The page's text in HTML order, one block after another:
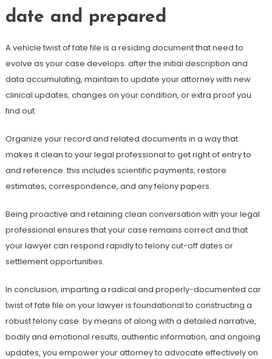
date and prepared
A vehicle twist of fate file is a residing document that need to
evolve as your case develops. after the initial description and
data accumulating, maintain to update your attorney with new
clinical updates, changes on your condition, or extra proof you
find out.
Organize your record and related documents in a way that
makes it clean to your legal professional to get right of entry to
and reference. this includes scientific payments, restore
estimates, correspondence, and any felony papers.
Being proactive and retaining clean conversation with your legal
professional ensures that your case remains correct and that
your lawyer can respond rapidly to felony cut-off dates or
settlement opportunities.
In conclusion, imparting a radical and properly-documented car
twist of fate file on your lawyer is foundational to constructing a
robust felony case. by means of along with a detailed narrative,
bodily and emotional results, authentic information, and ongoing
updates, you empower your attorney to advocate effectively on